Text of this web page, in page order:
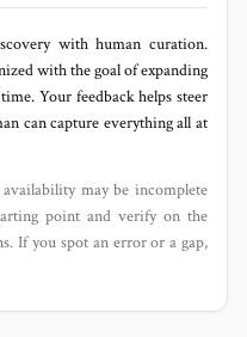
with human curation.
with the goal of expanding
Your feedback helps steer
can capture everything all at
may be incomplete
point and verify on the
If you spot an error or a gap,